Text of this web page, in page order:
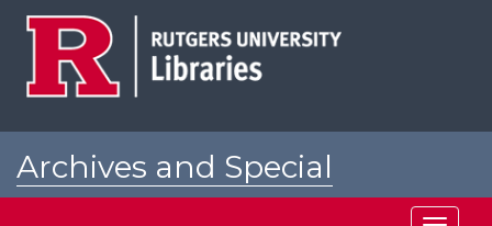
Archives and Special